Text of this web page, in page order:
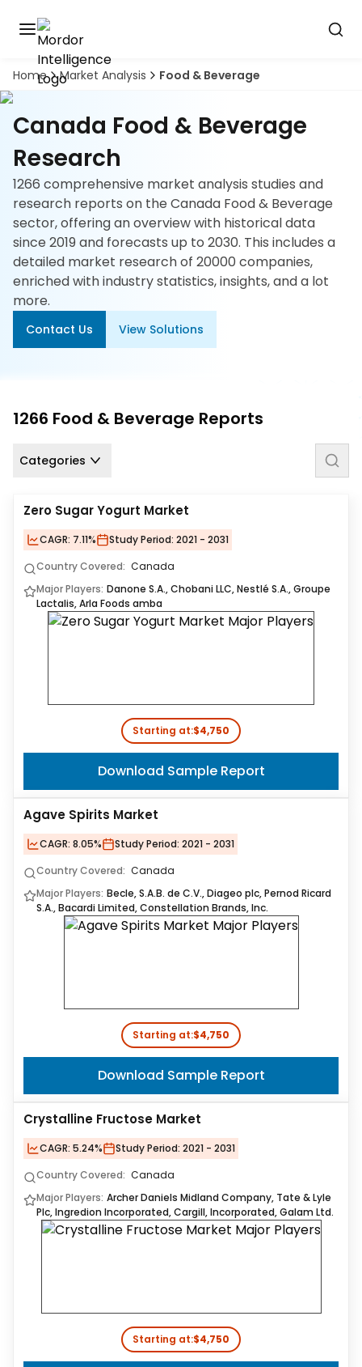
Home Market Analysis Food & Beverage
Canada Food & Beverage
Research
1266 comprehensive market analysis studies and
research reports on the Canada Food & Beverage
sector, offering an overview with historical data
since 2019 and forecasts up to 2030. This includes a
detailed market research of 20000 companies,
enriched with industry statistics, insights, and a lot
more.
Contact Us View Solutions
1266 Food & Beverage Reports
Categories
Zero Sugar Yogurt Market
CAGR: 7.11% Study Period: 2021 - 2031
Country Covered: Canada
Major Players: Danone S.A., Chobani LLC, Nestlé S.A., Groupe
Lactalis, Arla Foods amba
Starting at:$4,750
Download Sample Report
Agave Spirits Market
CAGR: 8.05% Study Period: 2021 - 2031
Country Covered: Canada
Major Players: Becle, S.A.B. de C.V., Diageo plc, Pernod Ricard
S.A., Bacardi Limited, Constellation Brands, Inc.
Starting at:$4,750
Download Sample Report
Crystalline Fructose Market
CAGR: 5.24% Study Period: 2021 - 2031
Country Covered: Canada
Major Players: Archer Daniels Midland Company, Tate & Lyle
Plc, Ingredion Incorporated, Cargill, Incorporated, Galam Ltd.
Starting at:$4,750
Discover
the
premier
market
intelligence
tool
Book
A
Demo
Solutions
Industries
Hubs
Careers
Us